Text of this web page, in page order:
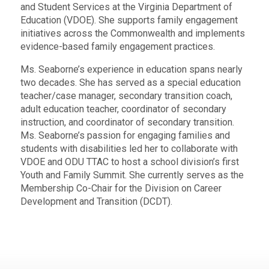
and Student Services at the Virginia Department of
Education (VDOE). She supports family engagement
initiatives across the Commonwealth and implements
evidence-based family engagement practices.
Ms. Seaborne’s experience in education spans nearly
two decades. She has served as a special education
teacher/case manager, secondary transition coach,
adult education teacher, coordinator of secondary
instruction, and coordinator of secondary transition.
Ms. Seaborne’s passion for engaging families and
students with disabilities led her to collaborate with
VDOE and ODU TTAC to host a school division’s first
Youth and Family Summit. She currently serves as the
Membership Co-Chair for the Division on Career
Development and Transition (DCDT).